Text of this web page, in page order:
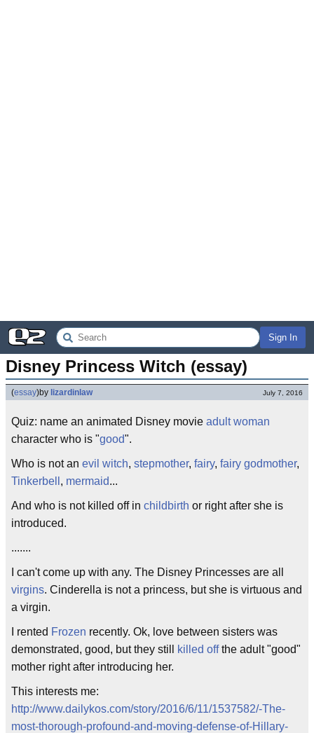
Sign In
Disney Princess Witch (essay)
(essay)by lizardinlaw July 7, 2016
Quiz: name an animated Disney movie adult woman
character who is "good".
Who is not an evil witch, stepmother, fairy, fairy godmother,
Tinkerbell , mermaid...
And who is not killed off in childbirth or right after she is
introduced.
.......
I can't come up with any. The Disney Princesses are all
virgins. Cinderella is not a princess, but she is virtuous and
a virgin.
I rented Frozen recently. Ok, love between sisters was
demonstrated, good, but they still
killed offthe adult "good"
mother right after introducing her.
This interests me:
http://www.dailykos.com/story/2016/6/11/1537582/-The-
most-thorough-profound-and-moving-defense-of-Hillary-